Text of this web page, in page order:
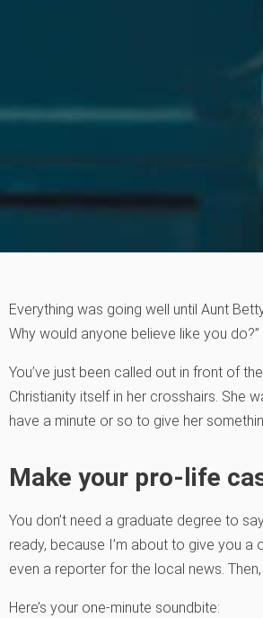
Everything was going well until Aunt
Why would anyone believe like you do?”
You’ve just been called out in front of
Christianity itself in her crosshairs. She
have a minute or so to give her
Make your pro-life
You don’t need a graduate degree to
ready, because I’m about to give you
even a reporter for the local news.
Here’s your one-minute soundbite: